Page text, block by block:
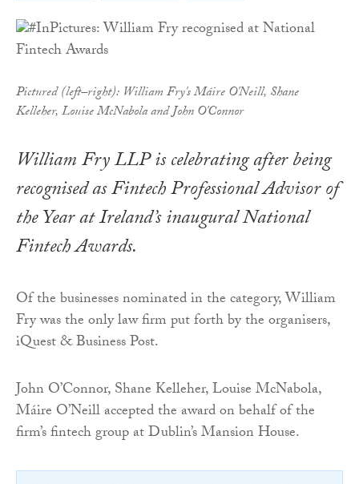
Pictured (left–right): William Fry's Máire O'Neill, Shane
Kelleher, Louise McNabola and John O'Connor
William Fry LLP is celebrating after being
recognised as Fintech Professional Advisor of
the Year at Ireland’s inaugural National
Fintech Awards.
Of the businesses nominated in the category, William
Fry was the only law firm put forth by the organisers,
iQuest & Business Post.
John O’Connor, Shane Kelleher, Louise McNabola,
Máire O’Neill accepted the award on behalf of the
firm’s fintech group at Dublin’s Mansion House.